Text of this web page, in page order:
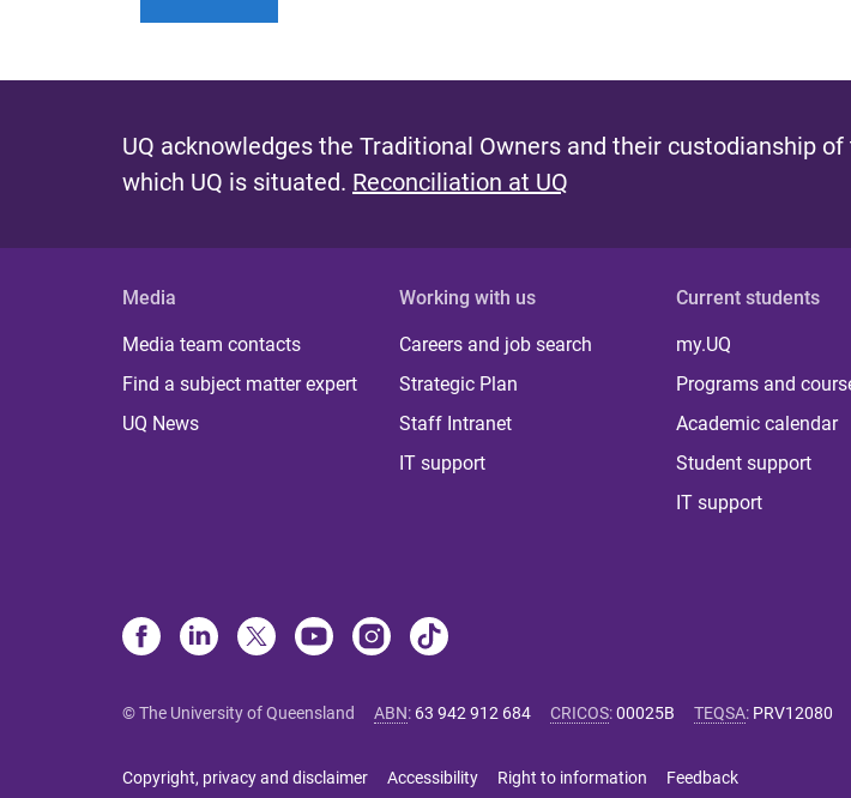
UQ acknowledges the Traditional Owners and their custodianship of
which UQ is situated. Reconciliation at UQ
Media
Media team contacts
Find a subject matter expert
UQ News
Working with us
Careers and job search
Strategic Plan
Staff Intranet
IT support
Current students
my.UQ
Programs and
Academic calendar
Student support
IT support
© The University of Queensland ABN: 63 942 912 684 CRICOS:00025B TEQSA: PRV12080
Copyright, privacy and disclaimer Accessibility Right to information Feedback